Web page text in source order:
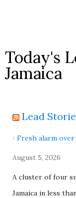
Today's
Jamaica
Lead
Fresh alarm over
August 5, 2026
A cluster of four
Jamaica in less